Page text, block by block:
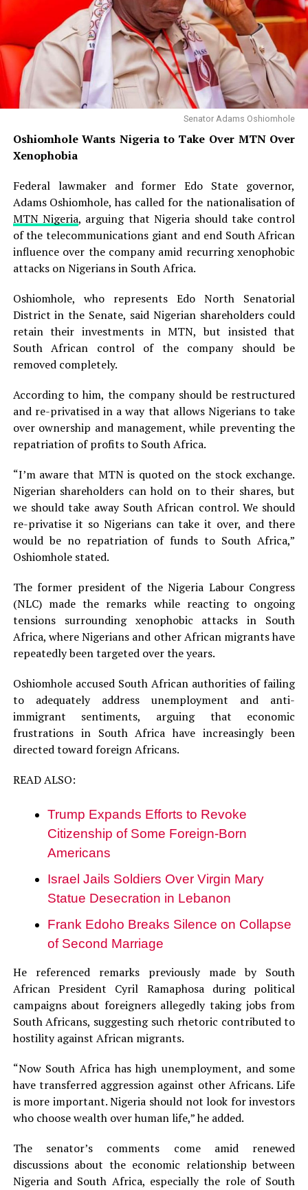
Senator Adams Oshiomhole
Oshiomhole Wants Nigeria to Take Over MTN Over
Xenophobia
Federal lawmaker and former Edo State governor,
Adams Oshiomhole, has called for the nationalisation of
MTN Nigeria, arguing that Nigeria should take control
of the telecommunications giant and end South African
influence over the company amid recurring xenophobic
attacks on Nigerians in South Africa.
Oshiomhole, who represents Edo North Senatorial
District in the Senate, said Nigerian shareholders could
retain their investments in MTN, but insisted that
South African control of the company should be
removed completely.
According to him, the company should be restructured
and re-privatised in a way that allows Nigerians to take
over ownership and management, while preventing the
repatriation of profits to South Africa.
“I’m aware that MTN is quoted on the stock exchange.
Nigerian shareholders can hold on to their shares, but
we should take away South African control. We should
re-privatise it so Nigerians can take it over, and there
would be no repatriation of funds to South Africa,”
Oshiomhole stated.
The former president of the Nigeria Labour Congress
(NLC) made the remarks while reacting to ongoing
tensions surrounding xenophobic attacks in South
Africa, where Nigerians and other African migrants have
repeatedly been targeted over the years.
Oshiomhole accused South African authorities of failing
to adequately address unemployment and anti-
immigrant sentiments, arguing that economic
frustrations in South Africa have increasingly been
directed toward foreign Africans.
READ ALSO:
Trump Expands Efforts to Revoke
Citizenship of Some Foreign-Born
Americans
Israel Jails Soldiers Over Virgin Mary
Statue Desecration in Lebanon
Frank Edoho Breaks Silence on Collapse
of Second Marriage
He referenced remarks previously made by South
African President Cyril Ramaphosa during political
campaigns about foreigners allegedly taking jobs from
South Africans, suggesting such rhetoric contributed to
hostility against African migrants.
“Now South Africa has high unemployment, and some
have transferred aggression against other Africans. Life
is more important. Nigeria should not look for investors
who choose wealth over human life,” he added.
The senator’s comments come amid renewed
discussions about the economic relationship between
Nigeria and South Africa, especially the role of South